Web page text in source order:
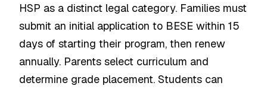
HSP as a distinct legal category. Families must
submit an initial application to BESE within 15
days of starting their program, then renew
annually. Parents select curriculum and
determine grade placement. Students can